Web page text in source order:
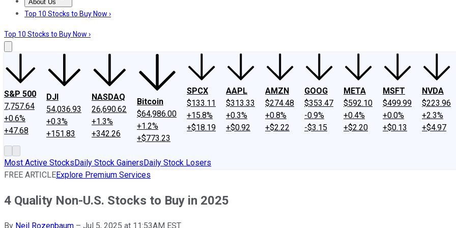
About Us
About UsContact UsInvesting Philosophy
Top 10 Stocks to Buy Now ›
Top 10 Stocks to Buy Now ›
S&P 500
7,757.64
+0.6%
+47.68
DJI
54,036.93
+0.3%
+151.83
NASDAQ
26,690.62
+1.3%
+342.26
Bitcoin
$64,986.00
+1.2%
+$773.23
SPCX
$133.11
+15.8%
+$18.19
AAPL
$313.33
+0.3%
+$0.92
AMZN
$274.48
+0.8%
+$2.22
GOOG
$353.47
-0.9%
-$3.15
META
$592.10
+0.4%
+$2.20
MSFT
$499.99
+0.0%
+$0.13
NVDA
$223.96
+2.3%
+$4.97
Most Active StocksDaily Stock GainersDaily Stock Losers
FREE ARTICLEExplore Premium Services
4 Quality Non-U.S. Stocks to Buy in 2025
By Neil Rozenbaum – Jul 5, 2025 at 11:53AM EST